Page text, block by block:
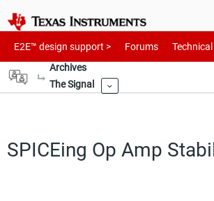
E2E™ design support > Forums
Archives
The Signal
SPICEing Op Amp